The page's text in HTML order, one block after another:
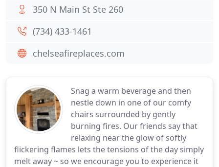
Snag a warm beverage and then
nestle down in one of our comfy
chairs surrounded by gently
burning fires. Our friends say that
relaxing near the glow of softly
flickering flames lets the tensions of the day simply
melt away ~ so we encourage you to experience it
350 N Main St Ste 260
(734) 433-1461
chelseafireplaces.com